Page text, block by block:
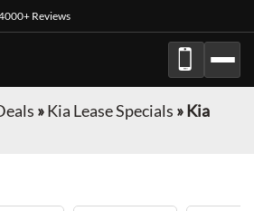
Reviews
»Kia Lease Specials »Kia